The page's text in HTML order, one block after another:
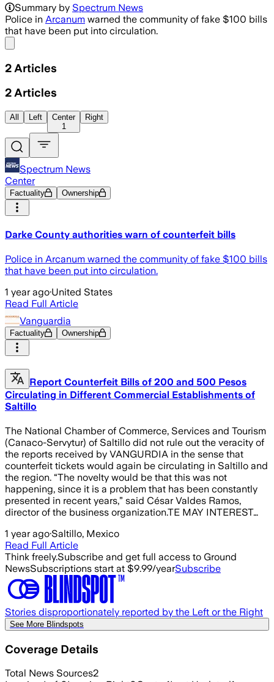
Summary by Spectrum News
Police in Arcanum warned the community of fake $100 bills
that have been put into circulation.
2 Articles
2 Articles
All Left
Center
1
Right
Spectrum News
Center
Factuality Ownership
Darke County authorities warn of counterfeit bills
Police in Arcanum warned the community of fake $100 bills
that have been put into circulation.
1 year ago·United States
Read Full Article
Vanguardia
Factuality Ownership
Report Counterfeit Bills of 200 and 500 Pesos
Circulating in Different Commercial Establishments of
Saltillo
The National Chamber of Commerce, Services and Tourism
(Canaco-Servytur) of Saltillo did not rule out the veracity of
the reports received by VANGURDIA in the sense that
counterfeit tickets would again be circulating in Saltillo and
the region. “The novelty would be that this was not
happening, since it is a problem that has been constantly
presented in recent years,” said César Valdes Ramos,
director of the business organization.TE MAY INTEREST…
1 year ago·Saltillo, Mexico
Read Full Article
Think freely.Subscribe and get full access to Ground
NewsSubscriptions start at $9.99/yearSubscribe
Stories disproportionately reported by the Left or the Right
See More Blindspots
Coverage Details
Total News Sources2